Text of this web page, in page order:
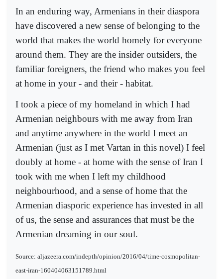
In an enduring way, Armenians in their diaspora
have discovered a new sense of belonging to the
world that makes the world homely for everyone
around them. They are the insider outsiders, the
familiar foreigners, the friend who makes you feel
at home in your - and their - habitat.
I took a piece of my homeland in which I had
Armenian neighbours with me away from Iran
and anytime anywhere in the world I meet an
Armenian (just as I met Vartan in this novel) I feel
doubly at home - at home with the sense of Iran I
took with me when I left my childhood
neighbourhood, and a sense of home that the
Armenian diasporic experience has invested in all
of us, the sense and assurances that must be the
Armenian dreaming in our soul.
Source: aljazeera.com/indepth/opinion/2016/04/time-cosmopolitan-
east-iran-160404063151789.html